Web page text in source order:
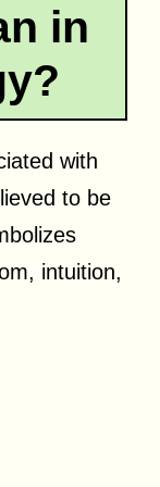
in
with
to be
intuition,